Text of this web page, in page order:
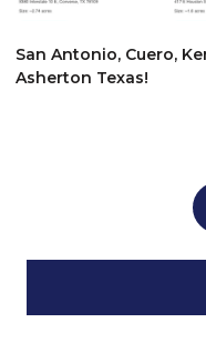
$875,000
642 E Overlook